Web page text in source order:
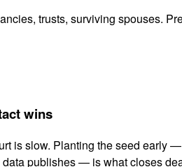
trusts, surviving spouses.
wins
is slow. Planting the seed early
publishes — is what closes